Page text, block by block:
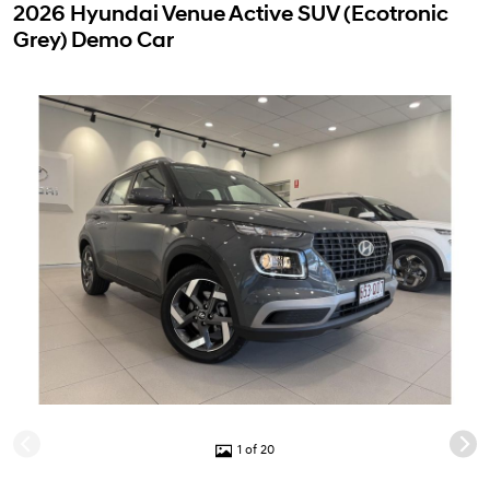
2026 Hyundai Venue Active SUV (Ecotronic
Grey) Demo Car
1 of 20